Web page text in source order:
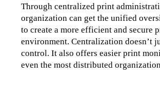
Through centralized print
organization can get the unified
to create a more efficient and secure
environment. Centralization doesn’t
control. It also offers easier print
even the most distributed